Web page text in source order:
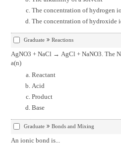
The concentration of hydrogen
The concentration of hydroxide
Graduate Reactions
AgNO3 + NaCl → AgCl + NaNO3. The
a(n)
Reactant
Acid
Product
Base
Graduate Bonds and Mixing
An ionic bond is...